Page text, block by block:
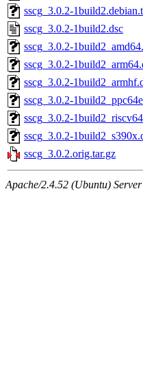
sscg_3.0.2-
sscg_3.0.2-1build2.dsc
sscg_3.0.2-
sscg_3.0.2-
sscg_3.0.2-
sscg_3.0.2-
sscg_3.0.2-
sscg_3.0.2-
sscg_3.0.2.orig.tar.gz
Apache/2.4.52 (Ubuntu)